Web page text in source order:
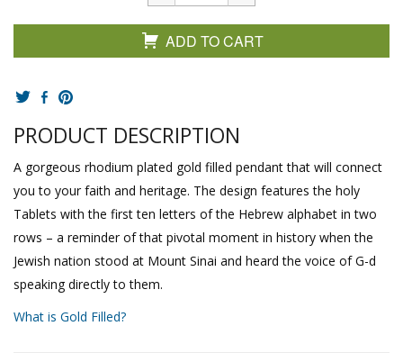
ADD TO CART
PRODUCT DESCRIPTION
A gorgeous rhodium plated gold filled pendant that will connect
you to your faith and heritage. The design features the holy
Tablets with the first ten letters of the Hebrew alphabet in two
rows – a reminder of that pivotal moment in history when the
Jewish nation stood at Mount Sinai and heard the voice of G-d
speaking directly to them.
What is Gold Filled?